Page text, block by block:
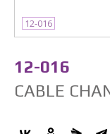
12-016
12-016
CABLE